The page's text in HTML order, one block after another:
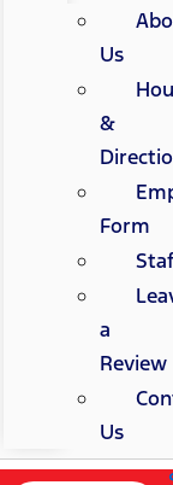
Us
&
Form
a
Review
Us